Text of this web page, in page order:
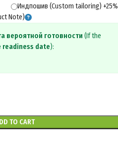
Индпошив (Custom tailoring) +25%
Note)
вероятной готовности (If the
readiness date):
TO CART